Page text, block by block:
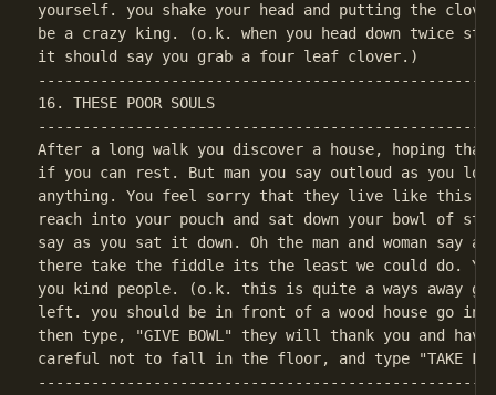
yourself. you shake your head and putting the
be a crazy king. (o.k. when you head down twice
16. THESE POOR SOULS
After a long walk you discover a house, hoping
if you can rest. But man you say outloud as you
anything. You feel sorry that they live like this i
reach into your pouch and sat down your bowl of
say as you sat it down. Oh the man and woman say
there take the fiddle its the least we could do.
you kind people. (o.k. this is quite a ways away
left. you should be in front of a wood house go
then type, "GIVE BOWL" they will thank you and